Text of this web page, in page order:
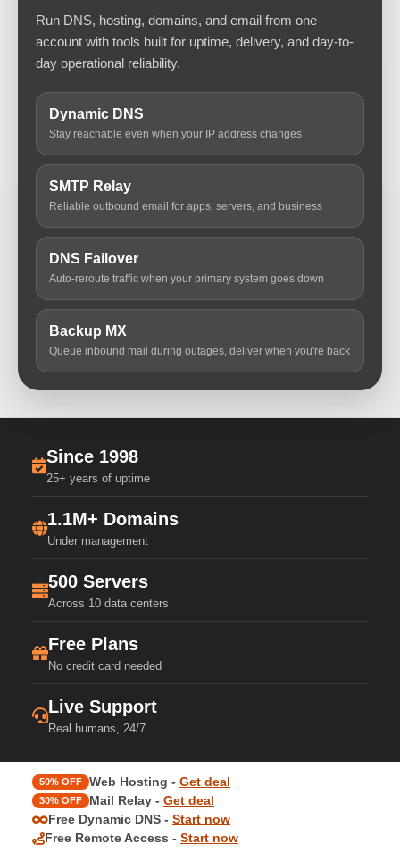
Run DNS, hosting, domains, and email from one
account with tools built for uptime, delivery, and day-to-
day operational reliability.
Dynamic DNS
Stay reachable even when your IP address changes
SMTP Relay
Reliable outbound email for apps, servers, and business
DNS Failover
Auto-reroute traffic when your primary system goes down
Backup MX
Queue inbound mail during outages, deliver when you're back
Since 1998
25+ years of uptime
1.1M+ Domains
Under management
500 Servers
Across 10 data centers
Free Plans
No credit card needed
Live Support
Real humans, 24/7
50% OFF Web Hosting - Get deal
30% OFF Mail Relay - Get deal
Free Dynamic DNS - Start now
Free Remote Access - Start now